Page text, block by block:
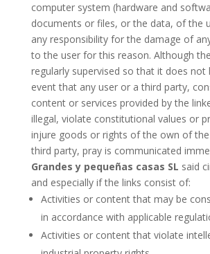
computer system (hardware and
documents or files, or the data, of the
any responsibility for the damage of
to the user for this reason. Although
regularly supervised so that it does not
event that any user or a third party,
content or services provided by the
illegal, violate constitutional values ​​or
injure goods or rights of the own of
third party, pray is communicated
Grandes y pequeñas casas SL said
and especially if the links consist of:
Activities or content that may be
in accordance with applicable
Activities or content that violate